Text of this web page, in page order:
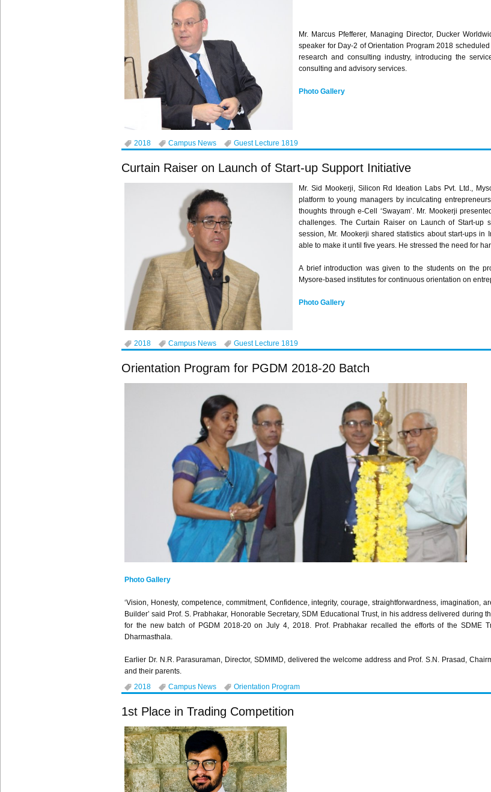
Mr. Marcus Pfefferer, Managing Director, Ducker
speaker for Day-2 of Orientation Program 2018
research and consulting industry, introducing the
consulting and advisory services.
Photo Gallery
2018 Campus News Guest Lecture 1819
Curtain Raiser on Launch of Start-up Support Initiative
Mr. Sid Mookerji, Silicon Rd Ideation Labs Pvt. Ltd.,
platform to young managers by inculcating
thoughts through e-Cell ‘Swayam’. Mr. Mookerji
challenges. The Curtain Raiser on Launch of Start-up
session, Mr. Mookerji shared statistics about start-ups
able to make it until five years. He stressed the need for
A brief introduction was given to the students on the
Mysore-based institutes for continuous orientation on
Photo Gallery
2018 Campus News Guest Lecture 1819
Orientation Program for PGDM 2018-20 Batch
Photo Gallery
‘Vision, Honesty, competence, commitment, Confidence, integrity, courage, straightforwardness, imagination,
Builder’ said Prof. S. Prabhakar, Honorable Secretary, SDM Educational Trust, in his address delivered during
for the new batch of PGDM 2018-20 on July 4, 2018. Prof. Prabhakar recalled the efforts of the SDME
Dharmasthala.
Earlier Dr. N.R. Parasuraman, Director, SDMIMD, delivered the welcome address and Prof. S.N. Prasad,
and their parents.
2018
Campus News Orientation Program
1st Place in Trading Competition